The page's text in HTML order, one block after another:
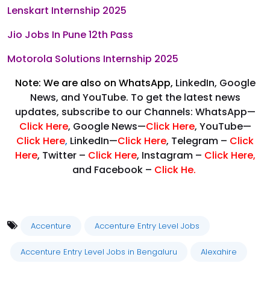
Lenskart Internship 2025
Jio Jobs In Pune 12th Pass
Motorola Solutions Internship 2025
Note: We are also on WhatsApp, LinkedIn, Google
News, and YouTube. To get the latest news
updates, subscribe to our Channels: WhatsApp—
Click Here, Google News—Click Here, YouTube—
Click Here, LinkedIn—Click Here, Telegram – Click
Here, Twitter – Click Here, Instagram – Click Here,
and Facebook – Click He.
Accenture Accenture Entry Level Jobs
Accenture Entry Level Jobs in Bengaluru Alexahire